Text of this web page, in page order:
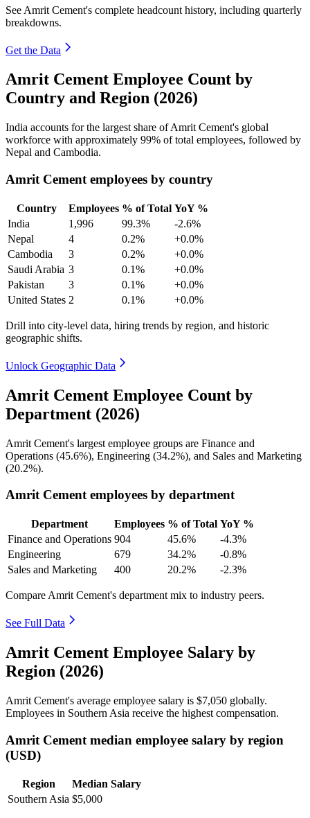
See Amrit Cement's complete headcount history, including quarterly
breakdowns.
Get the Data
Amrit Cement Employee Count by
Country and Region (2026)
India accounts for the largest share of Amrit Cement's global
workforce with approximately 99% of total employees, followed by
Nepal and Cambodia.
Amrit Cement employees by country
Country Employees % of Total YoY %
India
1,996 99.3%
-2.6%
Nepal
4 0.2%
+0.0%
Cambodia
3 0.2%
+0.0%
Saudi Arabia 3 0.1%
+0.0%
Pakistan
3 0.1%
+0.0%
United States 2 0.1% +0.0%
Drill into city-level data, hiring trends by region, and historic
geographic shifts.
Unlock Geographic Data
Amrit Cement Employee Count by
Department (2026)
Amrit Cement's largest employee groups are Finance and
Operations (45.6%), Engineering (34.2%), and Sales and Marketing
(20.2%).
Amrit Cement employees by department
Department Employees % of Total YoY %
Finance and Operations 904 45.6%
-4.3%
Engineering
679 34.2%
-0.8%
Sales and Marketing
400 20.2% -2.3%
Compare Amrit Cement's department mix to industry peers.
See Full Data
Amrit Cement Employee Salary by
Region (2026)
Amrit Cement's average employee salary is $7,050 globally.
Employees in Southern Asia receive the highest compensation.
Amrit Cement median employee salary by region
(USD)
Region
Median Salary
Southern Asia $5,000